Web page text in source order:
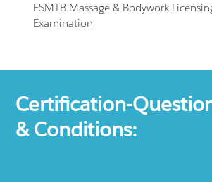
FSMTB Massage & Bodywork
Examination
Certification-
& Conditions: